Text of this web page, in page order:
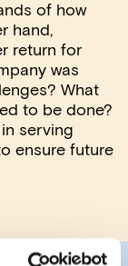
of how
hand,
return for
was
What
to be done?
serving
ensure future